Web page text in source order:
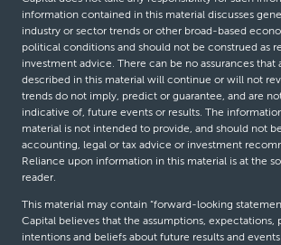
information contained in this material discusses
industry or sector trends or other broad-based
political conditions and should not be construed as
investment advice. There can be no assurances that
described in this material will continue or will not
trends do not imply, predict or guarantee, and are
indicative of, future events or results. The
material is not intended to provide, and should not
accounting, legal or tax advice or investment
Reliance upon information in this material is at the
reader.
This material may contain “forward-looking
Capital believes that the assumptions, expectations,
intentions and beliefs about future results and